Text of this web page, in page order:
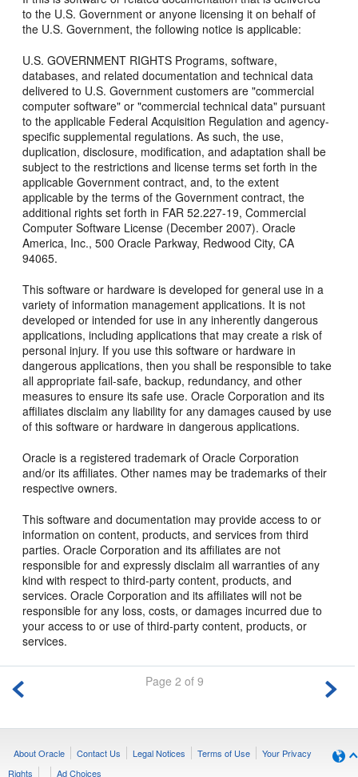
to the U.S. Government or anyone licensing it on behalf of
the U.S. Government, the following notice is applicable:
U.S. GOVERNMENT RIGHTS Programs, software,
databases, and related documentation and technical data
delivered to U.S. Government customers are "commercial
computer software" or "commercial technical data" pursuant
to the applicable Federal Acquisition Regulation and agency-
specific supplemental regulations. As such, the use,
duplication, disclosure, modification, and adaptation shall be
subject to the restrictions and license terms set forth in the
applicable Government contract, and, to the extent
applicable by the terms of the Government contract, the
additional rights set forth in FAR 52.227-19, Commercial
Computer Software License (December 2007). Oracle
America, Inc., 500 Oracle Parkway, Redwood City, CA
94065.
This software or hardware is developed for general use in a
variety of information management applications. It is not
developed or intended for use in any inherently dangerous
applications, including applications that may create a risk of
personal injury. If you use this software or hardware in
dangerous applications, then you shall be responsible to take
all appropriate fail-safe, backup, redundancy, and other
measures to ensure its safe use. Oracle Corporation and its
affiliates disclaim any liability for any damages caused by use
of this software or hardware in dangerous applications.
Oracle is a registered trademark of Oracle Corporation
and/or its affiliates. Other names may be trademarks of their
respective owners.
This software and documentation may provide access to or
information on content, products, and services from third
parties. Oracle Corporation and its affiliates are not
responsible for and expressly disclaim all warranties of any
kind with respect to third-party content, products, and
services. Oracle Corporation and its affiliates will not be
responsible for any loss, costs, or damages incurred due to
your access to or use of third-party content, products, or
services.
Page 2 of 9
About Oracle Contact Us Legal Notices Terms of Use
Your Privacy
Rights
Ad Choices